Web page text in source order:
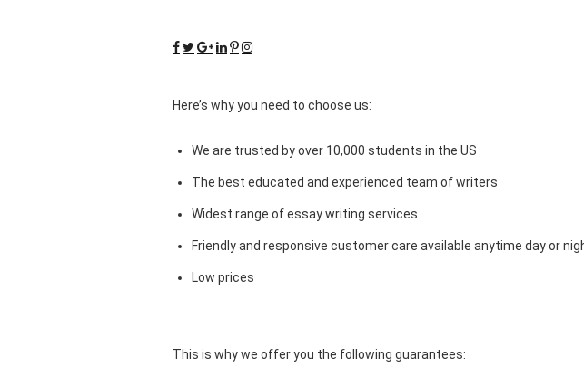
Here’s why you need to choose us:
We are trusted by over 10,000 students in the US
The best educated and experienced team of writers
Widest range of essay writing services
Friendly and responsive customer care available anytime day or
Low prices
This is why we offer you the following guarantees: